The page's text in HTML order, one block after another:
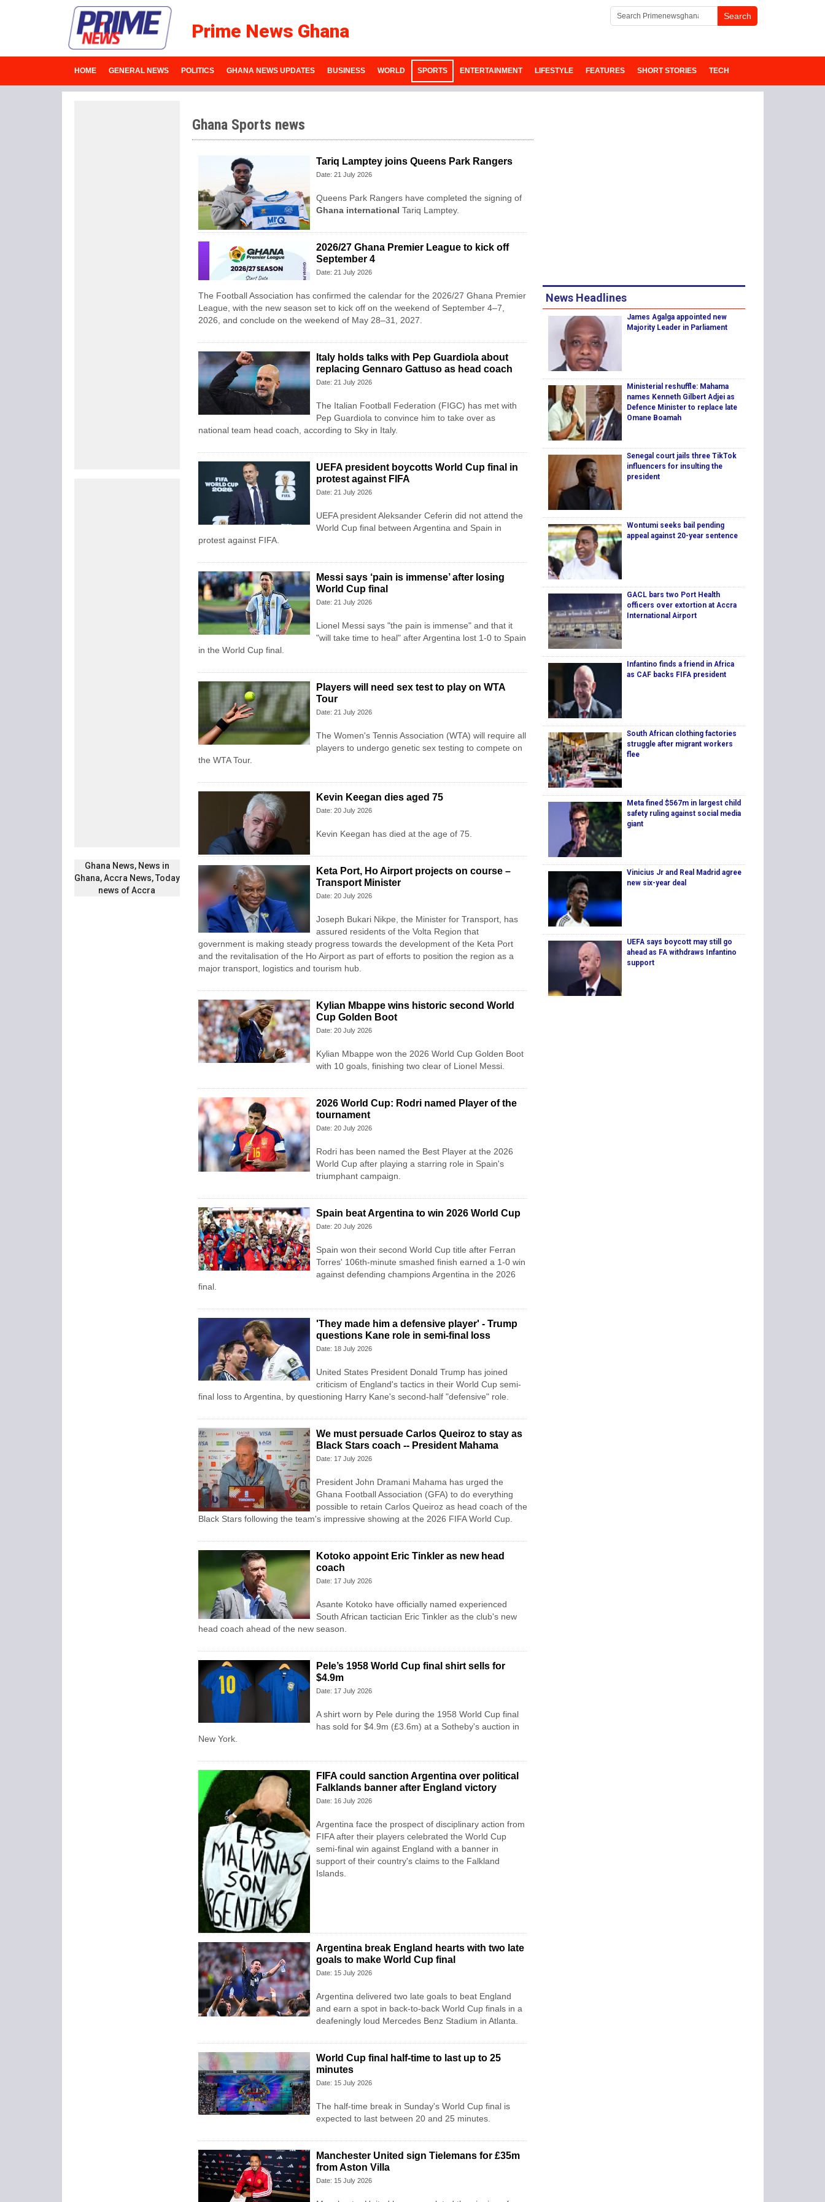
Prime News Ghana
HOME GENERAL NEWS POLITICS GHANA NEWS UPDATES BUSINESS WORLD SPORTS ENTERTAINMENT LIFESTYLE FEATURES SHORT STORIES TECH
Ghana News, News in
Ghana, Accra News, Today
news of Accra
Ghana Sports news
Tariq Lamptey joins Queens Park Rangers
Date: 21 July 2026
Queens Park Rangers have completed the signing of
Ghana international Tariq Lamptey.
2026/27 Ghana Premier League to kick off
September 4
Date: 21 July 2026
The Football Association has confirmed the calendar for the 2026/27 Ghana Premier
League, with the new season set to kick off on the weekend of September 4–7,
2026, and conclude on the weekend of May 28–31, 2027.
Italy holds talks with Pep Guardiola about
replacing Gennaro Gattuso as head coach
Date: 21 July 2026
The Italian Football Federation (FIGC) has met with
Pep Guardiola to convince him to take over as
national team head coach, according to Sky in Italy.
UEFA president boycotts World Cup final in
protest against FIFA
Date: 21 July 2026
UEFA president Aleksander Ceferin did not attend the
World Cup final between Argentina and Spain in
protest against FIFA.
Messi says ‘pain is immense’ after losing
World Cup final
Date: 21 July 2026
Lionel Messi says "the pain is immense" and that it
"will take time to heal" after Argentina lost 1-0 to Spain
in the World Cup final.
Players will need sex test to play on WTA
Tour
Date: 21 July 2026
The Women's Tennis Association (WTA) will require all
players to undergo genetic sex testing to compete on
the WTA Tour.
Kevin Keegan dies aged 75
Date: 20 July 2026
Kevin Keegan has died at the age of 75.
Keta Port, Ho Airport projects on course –
Transport Minister
Date: 20 July 2026
Joseph Bukari Nikpe, the Minister for Transport, has
assured residents of the Volta Region that
government is making steady progress towards the development of the Keta Port
and the revitalisation of the Ho Airport as part of efforts to position the region as a
major transport, logistics and tourism hub.
Kylian Mbappe wins historic second World
Cup Golden Boot
Date: 20 July 2026
Kylian Mbappe won the 2026 World Cup Golden Boot
with 10 goals, finishing two clear of Lionel Messi.
2026 World Cup: Rodri named Player of the
tournament
Date: 20 July 2026
Rodri has been named the Best Player at the 2026
World Cup after playing a starring role in Spain's
triumphant campaign.
Spain beat Argentina to win 2026 World Cup
Date: 20 July 2026
Spain won their second World Cup title after Ferran
Torres' 106th-minute smashed finish earned a 1-0 win
against defending champions Argentina in the 2026
final.
'They made him a defensive player' - Trump
questions Kane role in semi-final loss
Date: 18 July 2026
United States President Donald Trump has joined
criticism of England's tactics in their World Cup semi-
final loss to Argentina, by questioning Harry Kane's second-half "defensive" role.
We must persuade Carlos Queiroz to stay as
Black Stars coach -- President Mahama
Date: 17 July 2026
President John Dramani Mahama has urged the
Ghana Football Association (GFA) to do everything
possible to retain Carlos Queiroz as head coach of the
Black Stars following the team's impressive showing at the 2026 FIFA World Cup.
Kotoko appoint Eric Tinkler as new head
coach
Date: 17 July 2026
Asante Kotoko have officially named experienced
South African tactician Eric Tinkler as the club's new
head coach ahead of the new season.
Pele’s 1958 World Cup final shirt sells for
$4.9m
Date: 17 July 2026
A shirt worn by Pele during the 1958 World Cup final
has sold for $4.9m (£3.6m) at a Sotheby's auction in
New York.
FIFA could sanction Argentina over political
Falklands banner after England victory
Date: 16 July 2026
Argentina face the prospect of disciplinary action from
FIFA after their players celebrated the World Cup
semi-final win against England with a banner in
support of their country's claims to the Falkland
Islands.
Argentina break England hearts with two late
goals to make World Cup final
Date: 15 July 2026
Argentina delivered two late goals to beat England
and earn a spot in back-to-back World Cup finals in a
deafeningly loud Mercedes Benz Stadium in Atlanta.
World Cup final half-time to last up to 25
minutes
Date: 15 July 2026
The half-time break in Sunday's World Cup final is
expected to last between 20 and 25 minutes.
Manchester United sign Tielemans for £35m
from Aston Villa
Date: 15 July 2026
News Headlines
James Agalga appointed new
Majority Leader in Parliament
Ministerial reshuffle: Mahama
names Kenneth Gilbert Adjei as
Defence Minister to replace late
Omane Boamah
Senegal court jails three TikTok
influencers for insulting the
president
Wontumi seeks bail pending
appeal against 20-year sentence
GACL bars two Port Health
officers over extortion at Accra
International Airport
Infantino finds a friend in Africa
as CAF backs FIFA president
South African clothing factories
struggle after migrant workers
flee
Meta fined $567m in largest child
safety ruling against social media
giant
Vinicius Jr and Real Madrid agree
new six-year deal
UEFA says boycott may still go
ahead as FA withdraws Infantino
support